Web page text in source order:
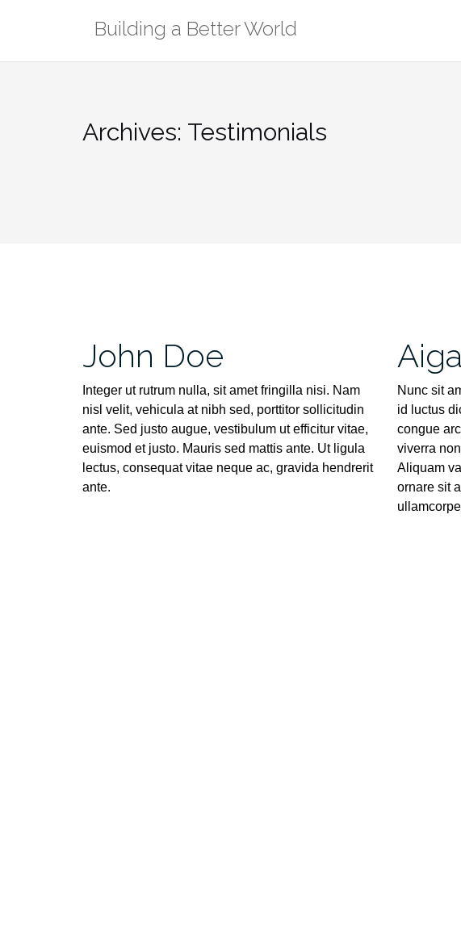
Building a Better World
Archives: Testimonials
John Doe
Integer ut rutrum nulla, sit amet fringilla nisi. Nam
nisl velit, vehicula at nibh sed, porttitor sollicitudin
ante. Sed justo augue, vestibulum ut efficitur vitae,
euismod et justo. Mauris sed mattis ante. Ut ligula
lectus, consequat vitae neque ac, gravida hendrerit
ante.
Nunc sit
id luctus
congue
viverra
Aliquam
ornare sit